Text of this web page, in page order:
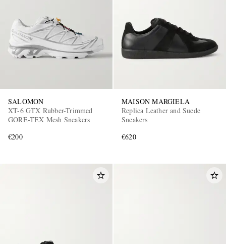
SALOMON
XT-6 GTX Rubber-Trimmed
GORE-TEX Mesh Sneakers
€200
MAISON MARGIELA
Replica Leather and Suede
Sneakers
€620